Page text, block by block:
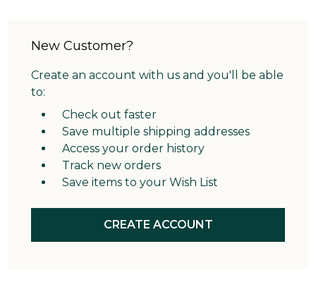
New Customer?
Create an account with us and you'll be able
to:
Check out faster
Save multiple shipping addresses
Access your order history
Track new orders
Save items to your Wish List
CREATE ACCOUNT